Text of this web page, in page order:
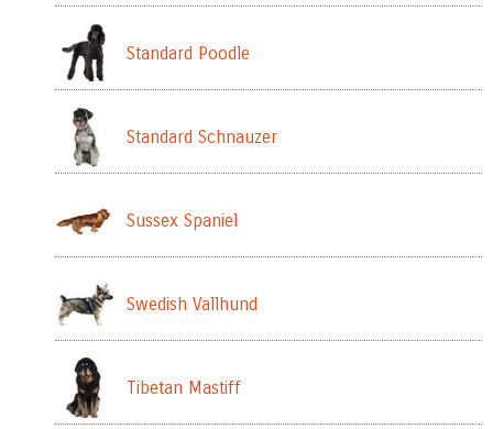
Standard Poodle
Standard Schnauzer
Sussex Spaniel
Swedish Vallhund
Tibetan Mastiff